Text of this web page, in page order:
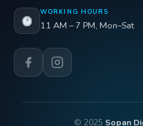
WORKING HOURS
11 AM – 7 PM, Mon–Sat
© 2025 Sopan